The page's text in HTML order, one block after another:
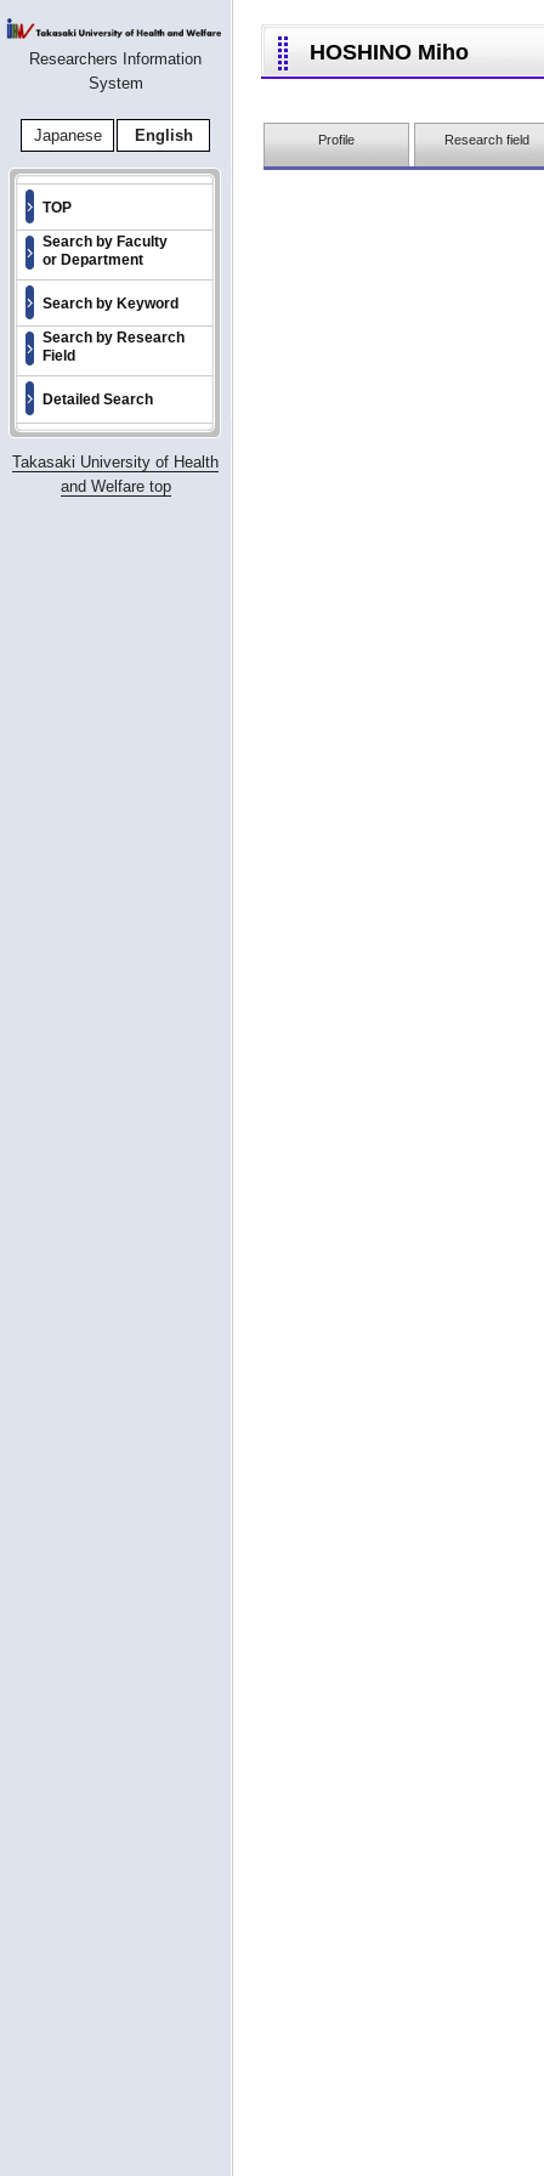
Researchers Information
System
Japanese English
TOP
Search by Faculty
or Department
Search by Keyword
Search by Research
Field
Detailed Search
Takasaki University of Health
and Welfare top
HOSHINO Miho
Profile Research field